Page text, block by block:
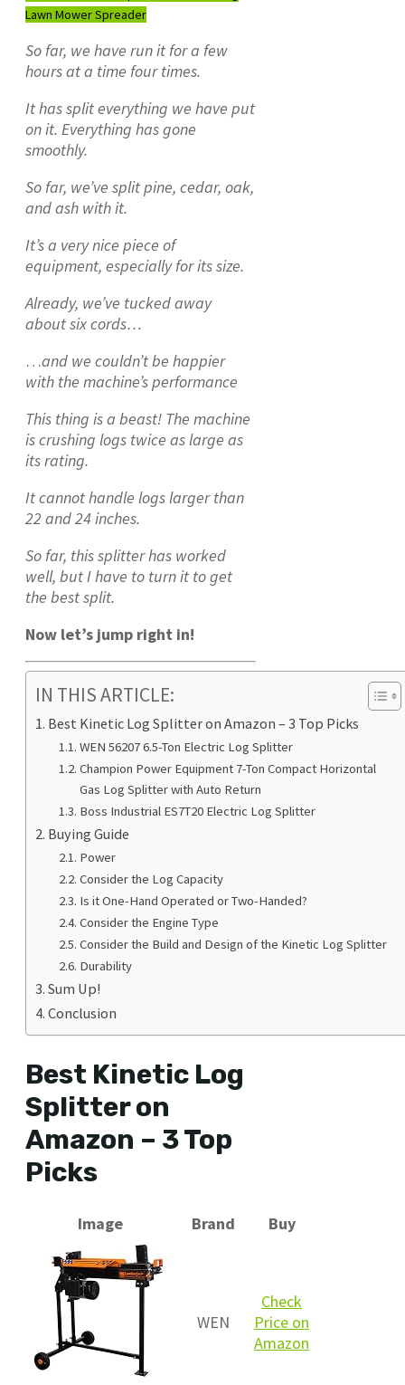
Lawn Mower Spreader
So far, we have run it for a few
hours at a time four times.
It has split everything we have put
on it. Everything has gone
smoothly.
So far, we’ve split pine, cedar, oak,
and ash with it.
It’s a very nice piece of
equipment, especially for its size.
Already, we’ve tucked away
about six cords…
…and we couldn’t be happier
with the machine’s performance
This thing is a beast! The machine
is crushing logs twice as large as
its rating.
It cannot handle logs larger than
22 and 24 inches.
So far, this splitter has worked
well, but I have to turn it to get
the best split.
Now let’s jump right in!
IN THIS ARTICLE:
Best Kinetic Log Splitter on Amazon – 3 Top Picks
WEN 56207 6.5-Ton Electric Log Splitter
Champion Power Equipment 7-Ton Compact Horizontal
Gas Log Splitter with Auto Return
Boss Industrial ES7T20 Electric Log Splitter
Buying Guide
Power
Consider the Log Capacity
Is it One-Hand Operated or Two-Handed?
Consider the Engine Type
Consider the Build and Design of the Kinetic Log Splitter
Durability
Sum Up!
Conclusion
Best Kinetic Log
Splitter on
Amazon – 3 Top
Picks
Image Brand Buy
WEN
Check
Price on
Amazon